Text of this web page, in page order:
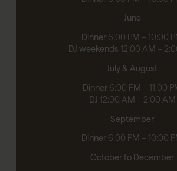
June
Dinner 6:00 PM – 10:00
DJ weekends 12:00 AM –
July & August
Dinner 6:00 PM – 11:00
DJ 12:00 AM – 2:00 AM
September
Dinner 6:00 PM – 10:00
October to December